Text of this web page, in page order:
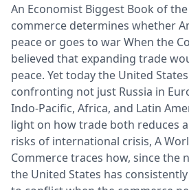
An Economist Biggest Book of
commerce determines whether
peace or goes to war When the
believed that expanding trade
peace. Yet today the United
confronting not just Russia in
Indo-Pacific, Africa, and Latin
light on how trade both reduces
risks of international crisis, A
Commerce traces how, since the
the United States has